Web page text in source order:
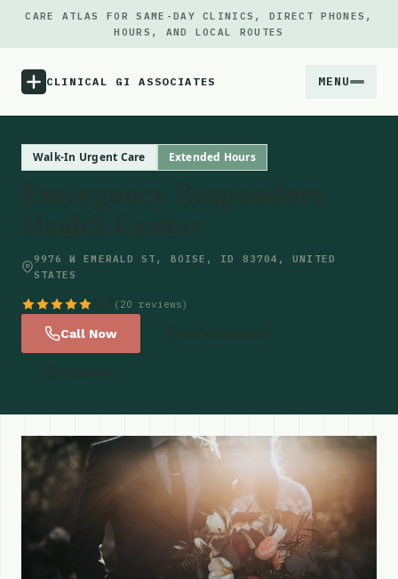
CARE ATLAS FOR SAME-DAY CLINICS, DIRECT PHONES,
HOURS, AND LOCAL ROUTES
CLINICAL GI ASSOCIATES MENU
Locations
Walk-In Urgent Care Extended Hours
9976 W EMERALD ST, BOISE, ID 83704, UNITED
STATES
(20 reviews)
Call Now